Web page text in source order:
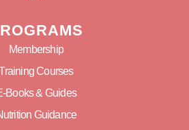
Membership
Courses
Books & Guides
Guidance